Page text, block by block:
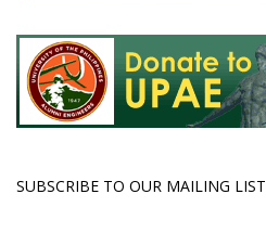
SUBSCRIBE TO OUR MAILING LIST